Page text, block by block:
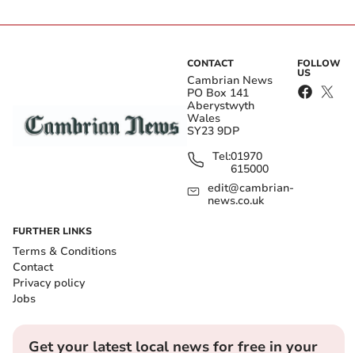
CONTACT
Cambrian News
PO Box 141
Aberystwyth
Wales
SY23 9DP
Tel:01970
615000
edit@cambrian-
news.co.uk
FOLLOW
US
FURTHER LINKS
Terms & Conditions
Contact
Privacy policy
Jobs
Get your latest local news for free in your